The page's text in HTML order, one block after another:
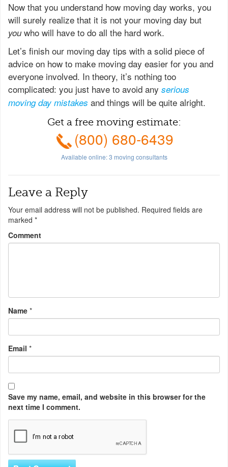
Now that you understand how moving day works, you
will surely realize that it is not your moving day but
youwho will have to do all the hard work.
Let’s finish our moving day tips with a solid piece of
advice on how to make moving day easier for you and
everyone involved. In theory, it’s nothing too
complicated: you just have to avoid any serious
moving day mistakes and things will be quite alright.
Get a free moving estimate:
(800) 680-6439
Available online:3 moving consultants
Leave a Reply
Your email address will not be published. Required fields are
marked *
Comment
Name *
Email *
Save my name, email, and website in this browser for the
next time I comment.